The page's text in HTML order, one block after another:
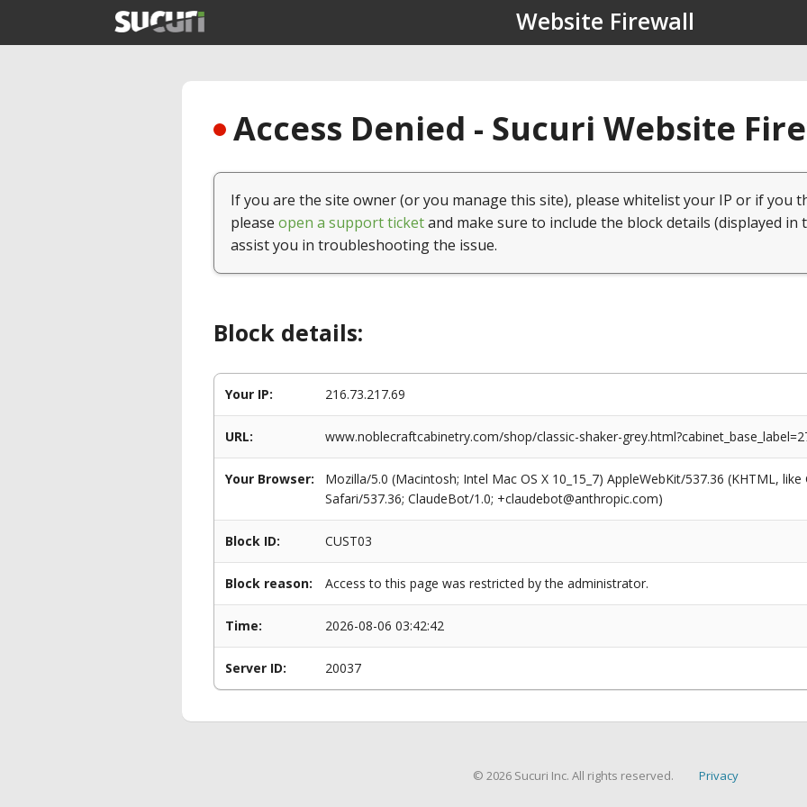
Website Firewall
Access Denied - Sucuri Website
If you are the site owner (or you manage this site), please whitelist your IP or if you
please open a support ticketand make sure to include the block details (displayed in
assist you in troubleshooting the issue.
Block details:
Your IP: 216.73.217.69
URL: www.noblecraftcabinetry.com/shop/classic-shaker-
Your Browser:
Mozilla/5.0 (Macintosh; Intel Mac OS X 10_15_7) AppleWebKit/537.36 (KHTML,
Safari/537.36; ClaudeBot/1.0; +claudebot@anthropic.com)
Block ID: CUST03
Block reason: Access to this page was restricted by the administrator.
Time: 2026-08-06 03:42:42
Server ID: 20037
© 2026 Sucuri Inc. All rights reserved. Privacy